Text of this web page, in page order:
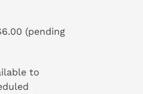
(pending
to